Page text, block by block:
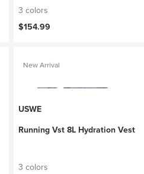
3 colors
$154.99
New Arrival
USWE
Running Vst 8L Hydration Vest
3 colors